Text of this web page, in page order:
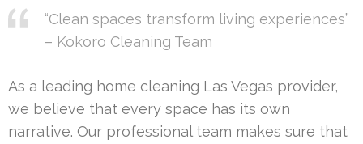
“Clean spaces transform living experiences”
– Kokoro Cleaning Team
As a leading home cleaning Las Vegas provider,
we believe that every space has its own
narrative. Our professional team makes sure that